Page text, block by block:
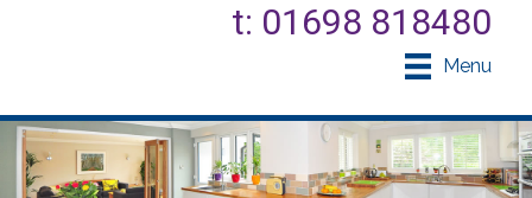
t: 01698 818480
Menu